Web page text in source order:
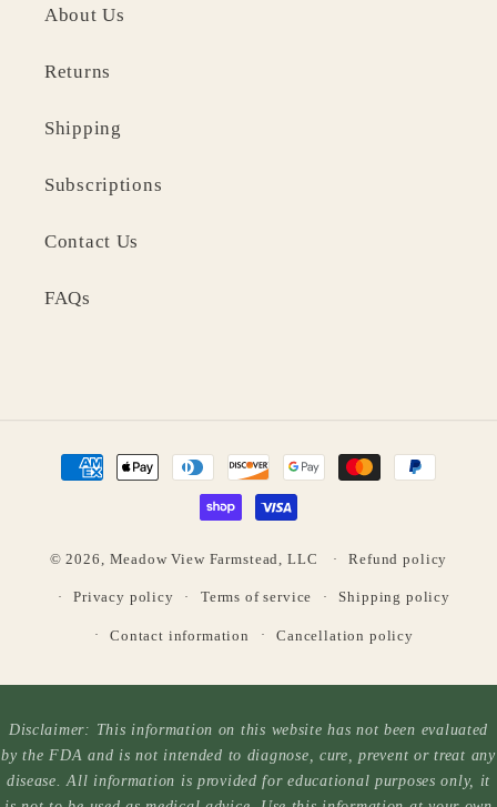
About Us
Returns
Shipping
Subscriptions
Contact Us
FAQs
Payment
© 2026, Meadow View Farmstead, LLC Refund policy
Privacy policy Terms of service Shipping policy
Contact information Cancellation policy
Disclaimer: This information on this website has not been evaluated
by the FDA and is not intended to diagnose, cure, prevent or treat any
disease. All information is provided for educational purposes only, it